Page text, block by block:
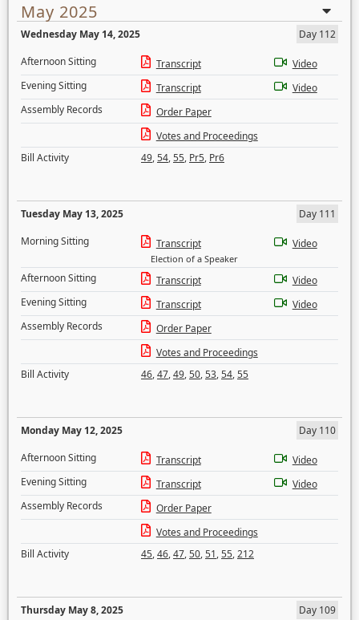
May 2025
Wednesday May 14, 2025
Day 112
Afternoon Sitting
Transcript
Video
Evening Sitting
Transcript
Video
Assembly Records
Order Paper
Votes and Proceedings
Bill Activity
49,54,55, Pr5, Pr6
Tuesday May 13, 2025
Day 111
Morning Sitting
Transcript
Election of a Speaker
Video
Afternoon Sitting Transcript
Video
Evening Sitting
Transcript
Video
Assembly Records
Order Paper
Votes and Proceedings
Bill Activity
46,47,49,50,53,54,55
Monday May 12, 2025
Day 110
Afternoon Sitting
Transcript
Video
Evening Sitting
Transcript
Video
Assembly Records
Order Paper
Votes and Proceedings
Bill Activity
45,46,47,50,51,55,212
Thursday May 8, 2025
Day 109